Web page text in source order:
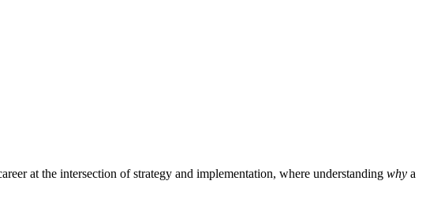
at the intersection of strategy and implementation, where understanding why a